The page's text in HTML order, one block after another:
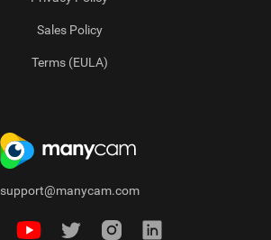
Sales Policy
Terms (EULA)
support@manycam.com